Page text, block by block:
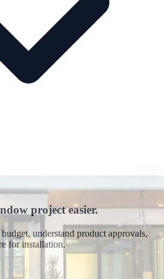
project easier.
understand product approvals,
for installation.